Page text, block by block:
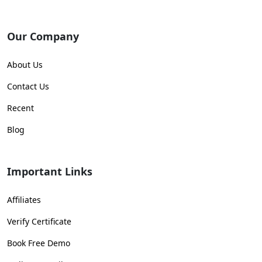
Our Company
About Us
Contact Us
Recent
Blog
Important Links
Affiliates
Verify Certificate
Book Free Demo